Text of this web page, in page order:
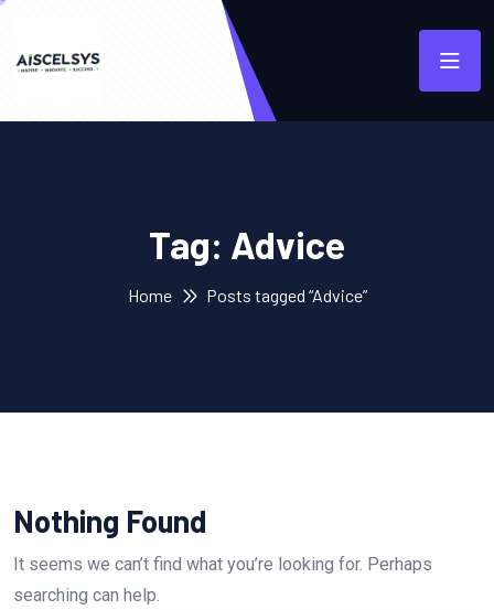
Tag: Advice
Home Posts tagged “Advice”
Nothing Found
It seems we can’t find what you’re looking for. Perhaps
searching can help.